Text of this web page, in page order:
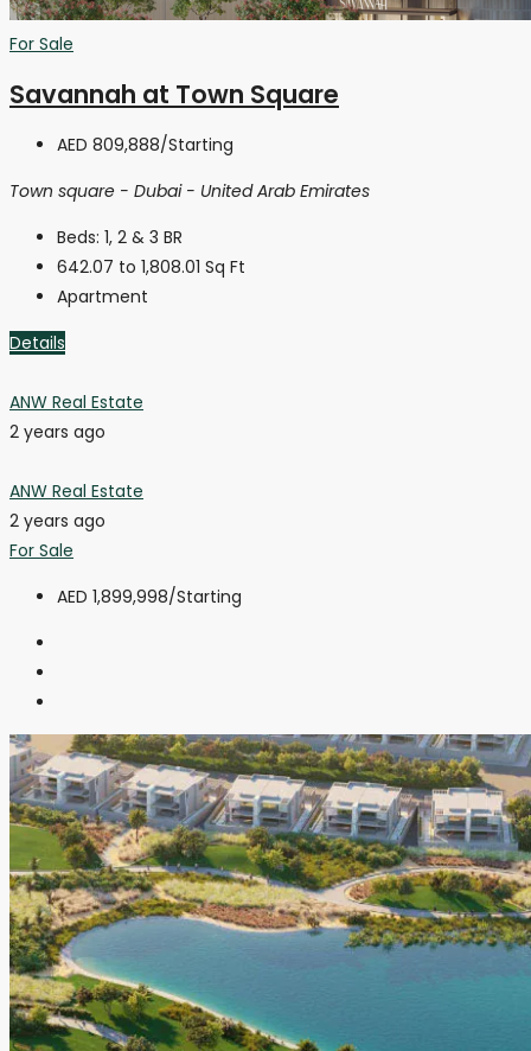
For Sale
Savannah at Town Square
AED 809,888/Starting
Town square - Dubai - United Arab Emirates
Beds: 1, 2 & 3 BR
642.07 to 1,808.01 Sq Ft
Apartment
Details
ANW Real Estate
2 years ago
ANW Real Estate
2 years ago
For Sale
AED 1,899,998/Starting